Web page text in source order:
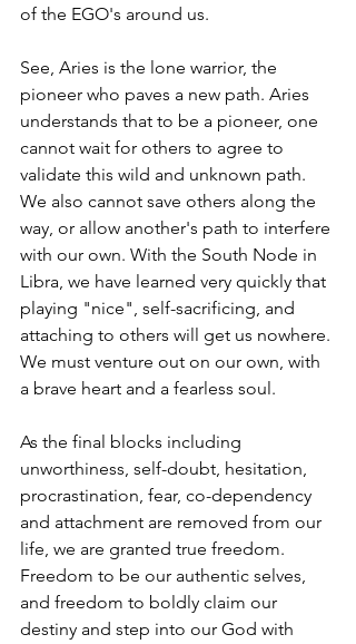
of the EGO's around us.
See, Aries is the lone warrior, the
pioneer who paves a new path. Aries
understands that to be a pioneer, one
cannot wait for others to agree to
validate this wild and unknown path.
We also cannot save others along the
way, or allow another's path to interfere
with our own. With the South Node in
Libra, we have learned very quickly that
playing "nice", self-sacrificing, and
attaching to others will get us nowhere.
We must venture out on our own, with
a brave heart and a fearless soul.
As the final blocks including
unworthiness, self-doubt, hesitation,
procrastination, fear, co-dependency
and attachment are removed from our
life, we are granted true freedom.
Freedom to be our authentic selves,
and freedom to boldly claim our
destiny and step into our God with